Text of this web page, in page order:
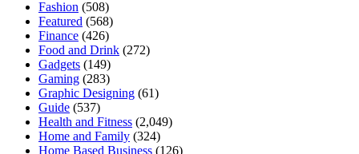
Fashion (508)
Featured (568)
Finance (426)
Food and Drink (272)
Gadgets (149)
Gaming (283)
Graphic Designing (61)
Guide (537)
Health and Fitness (2,049)
Home and Family (324)
Home Based Business (126)